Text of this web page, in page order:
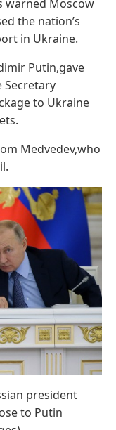
warned Moscow
the nation’s
in Ukraine.
Putin,gave
Secretary
to Ukraine
Medvedev,who
president
to Putin